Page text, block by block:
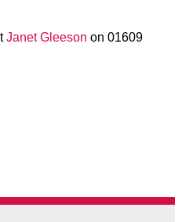
Janet Gleeson on 01609